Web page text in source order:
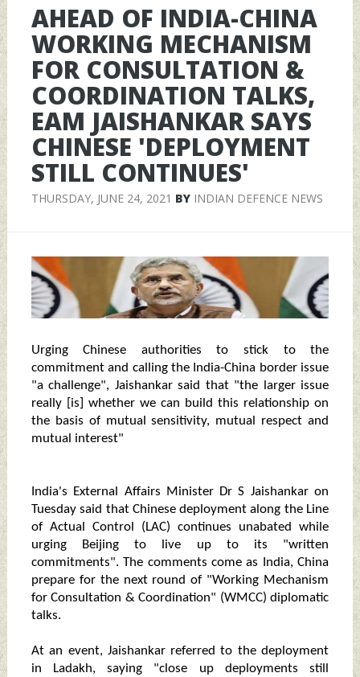
AHEAD OF INDIA-CHINA
WORKING MECHANISM
FOR CONSULTATION &
COORDINATION TALKS,
EAM JAISHANKAR SAYS
CHINESE 'DEPLOYMENT
STILL CONTINUES'
THURSDAY, JUNE 24, 2021 BY INDIAN DEFENCE NEWS
Urging Chinese authorities to stick to the
commitment and calling the India-China border issue
"a challenge", Jaishankar said that "the larger issue
really [is] whether we can build this relationship on
the basis of mutual sensitivity, mutual respect and
mutual interest"
India's External Affairs Minister Dr S Jaishankar on
Tuesday said that Chinese deployment along the Line
of Actual Control (LAC) continues unabated while
urging Beijing to live up to its "written
commitments". The comments come as India, China
prepare for the next round of "Working Mechanism
for Consultation & Coordination" (WMCC) diplomatic
talks.
At an event, Jaishankar referred to the deployment
in Ladakh, saying "close up deployments still